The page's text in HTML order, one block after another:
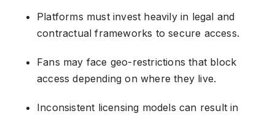
Platforms must invest heavily in legal and
contractual frameworks to secure access.
Fans may face geo-restrictions that block
access depending on where they live.
Inconsistent licensing models can result in